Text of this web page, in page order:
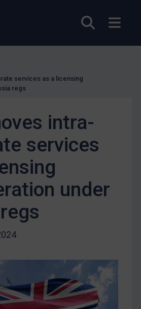
Open
services as a licensing
regs
intra-
services
under